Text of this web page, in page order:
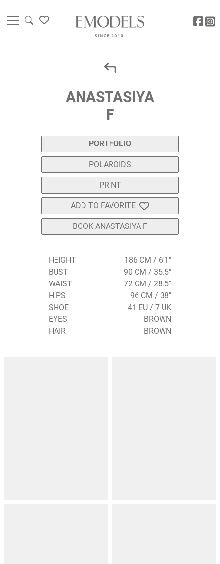
ANASTASIYA
F
PORTFOLIO
POLAROIDS
PRINT
ADD TO FAVORITE
BOOK ANASTASIYA F
HEIGHT
186 CM / 6'1"
BUST
90 CM / 35.5"
WAIST
72 CM / 28.5"
HIPS
96 CM / 38"
SHOE
41 EU / 7 UK
EYES
BROWN
HAIR
BROWN